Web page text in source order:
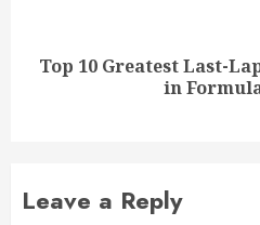
Next
Top 10 Greatest Last-
in
Leave a Reply